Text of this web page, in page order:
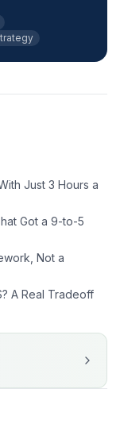
Just 3 Hours a
Got a 9-to-5
Not a
A Real Tradeoff